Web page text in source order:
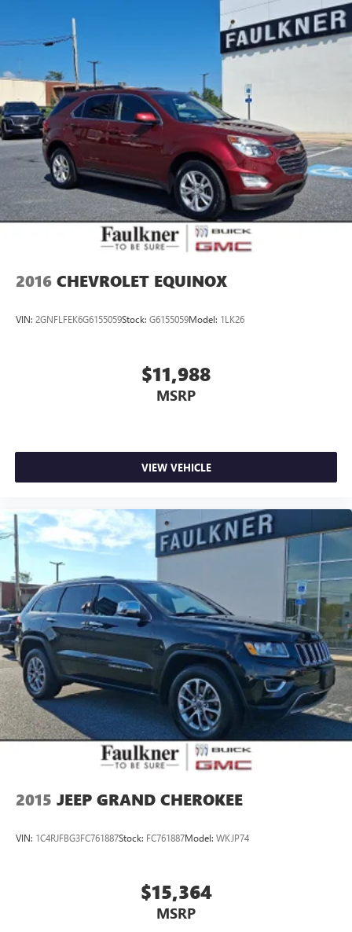
Strut Front Suspension w/Coil Springs
Multi-Link Rear Suspension w/Coil Springs
4-Wheel Disc Brakes w/4-Wheel ABS, Front Vented
Discs, Brake Assist, Hill Descent Control, Hill Hold
Control and Electric Parking Brake
Brake Actuated Limited Slip Differential
2016 CHEVROLET EQUINOX
VIN: 2GNFLFEK6G6155059Stock: G6155059Model: 1LK26
$11,988
MSRP
VIEW VEHICLE
2015 JEEP GRAND CHEROKEE
VIN: 1C4RJFBG3FC761887Stock: FC761887Model: WKJP74
$15,364
MSRP